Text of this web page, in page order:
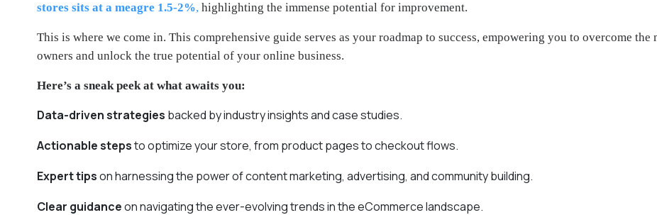
stores sits at a meagre 1.5-2%, highlighting the immense potential for improvement.
This is where we come in. This comprehensive guide serves as your roadmap to success, empowering you to overcome
owners and unlock the true potential of your online business.
Here’s a sneak peek at what awaits you:
Data-driven strategies backed by industry insights and case studies.
Actionable stepsto optimize your store, from product pages to checkout flows.
Expert tipson harnessing the power of content marketing, advertising, and community building.
Clear guidanceon navigating the ever-evolving trends in the eCommerce landscape.